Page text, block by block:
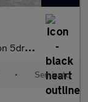
DSG
• Semiauto